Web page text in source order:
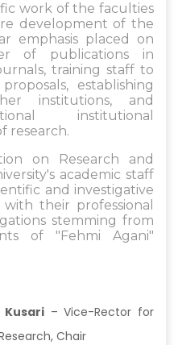
work of the faculties
development of the
emphasis placed on
of publications in
training staff to
establishing
institutions, and
institutional
research.
on Research and
academic staff
and investigative
their professional
stemming from
of "Fehmi Agani"
Kusari – Vice-Rector for
Chair